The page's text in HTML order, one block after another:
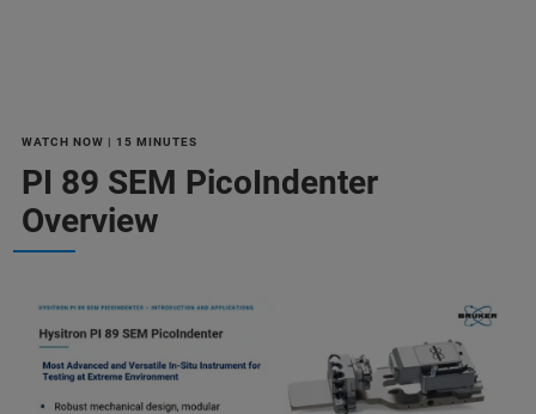
WATCH NOW | 15 MINUTES
PI 89 SEM PicoIndenter
Overview